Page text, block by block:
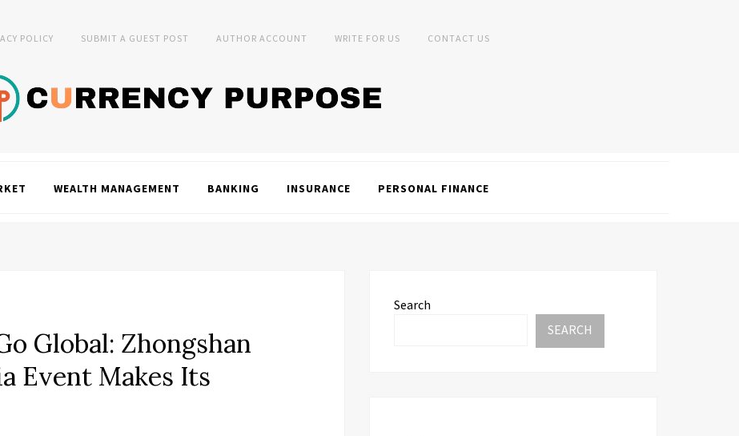
POLICY SUBMIT A GUEST POST AUTHOR ACCOUNT WRITE FOR US CONTACT US
WEALTH MANAGEMENT BANKING INSURANCE PERSONAL FINANCE
Global: Zhongshan
Event Makes Its
Search
SEARCH